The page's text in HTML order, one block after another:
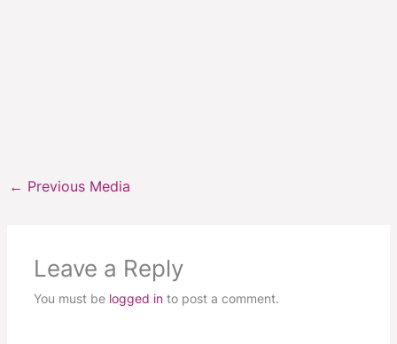
← Previous Media
Leave a Reply
You must be logged into post a comment.